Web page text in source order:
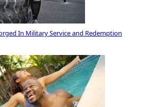
In Military Service and Redemption